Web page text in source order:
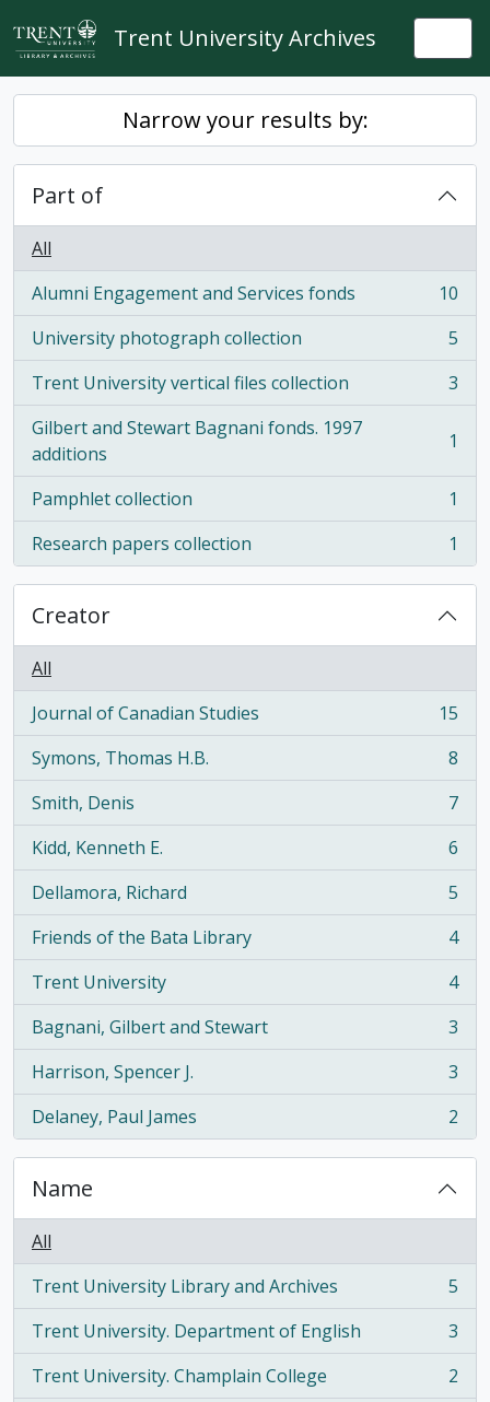
Skip to main content
Trent University Archives
Narrow your results by:
Part of
All
Alumni Engagement and Services fonds
, 10 results
10
University photograph collection
, 5 results
5
Trent University vertical files collection
, 3 results
3
Gilbert and Stewart Bagnani fonds. 1997
additions
, 1 results 1
Pamphlet collection
, 1 results
1
Research papers collection
, 1 results 1
Creator
All
Journal of Canadian Studies
, 15 results
15
Symons, Thomas H.B.
, 8 results
8
Smith, Denis
, 7 results
7
Kidd, Kenneth E.
, 6 results
6
Dellamora, Richard
, 5 results
5
Friends of the Bata Library
, 4 results
4
Trent University
, 4 results
4
Bagnani, Gilbert and Stewart
, 3 results
3
Harrison, Spencer J.
, 3 results
3
Delaney, Paul James
, 2 results 2
Name
All
Trent University Library and Archives
, 5 results
5
Trent University. Department of English
, 3 results
3
Trent University. Champlain College
, 2 results
2